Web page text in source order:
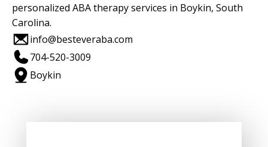
personalized ABA therapy services in Boykin, South
Carolina.
info@besteveraba.com
704-520-3009
Boykin